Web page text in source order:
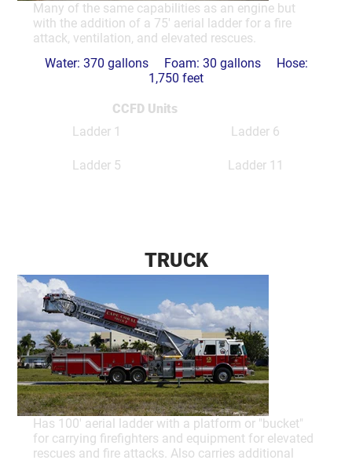
Many of the same capabilities as an engine but
with the addition of a 75' aerial ladder for a fire
attack, ventilation, and elevated rescues.
Water: 370 gallons Foam: 30 gallons Hose:
1,750 feet
CCFD Units
Ladder 1
Ladder 5
Ladder 6
Ladder 11
TRUCK
Has 100' aerial ladder with a platform or "bucket"
for carrying firefighters and equipment for elevated
rescues and fire attacks. Also carries additional